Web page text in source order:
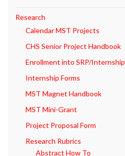
Research
Calendar MST Projects
CHS Senior Project Handbook
Enrollment into SRP/Internship
Internship Forms
MST Magnet Handbook
MST Mini-Grant
Project Proposal Form
Research Rubrics
Abstract How To